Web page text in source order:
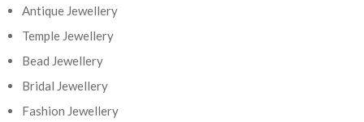
Antique Jewellery
Temple Jewellery
Bead Jewellery
Bridal Jewellery
Fashion Jewellery